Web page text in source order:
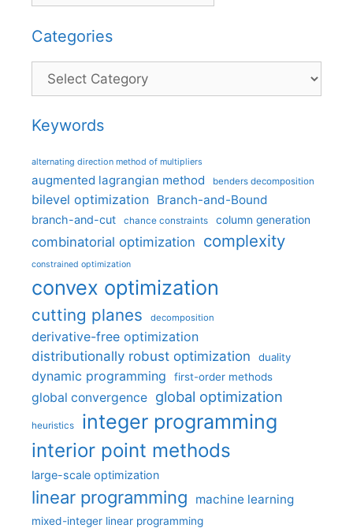
Categories
Categories
Keywords
alternating direction method of multipliers
augmented lagrangian method benders decomposition
bilevel optimization Branch-and-Bound
branch-and-cut chance constraints column generation
combinatorial optimization complexity
constrained optimization
convex optimization
cutting planes decomposition
derivative-free optimization
distributionally robust optimization
duality
dynamic programming first-order methods
global convergence global optimization
heuristics integer programming
interior point methods
large-scale optimization
linear programming machine learning
mixed-integer linear programming